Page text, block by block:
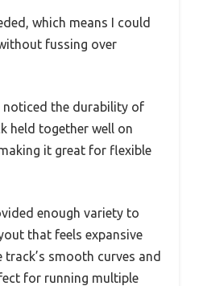
which means I could
fussing over
noticed the durability of
held together well on
it great for flexible
enough variety to
that feels expansive
track’s smooth curves and
for running multiple